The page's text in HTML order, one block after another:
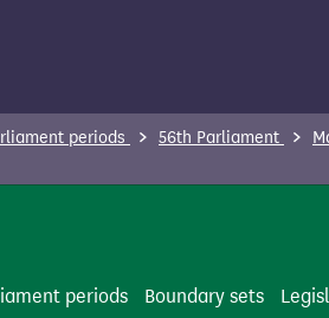
periods 56th Parliament
periods Boundary sets